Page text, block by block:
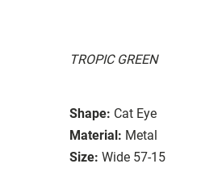
TROPIC GREEN
Shape: Cat Eye
Material: Metal
Size: Wide 57-15